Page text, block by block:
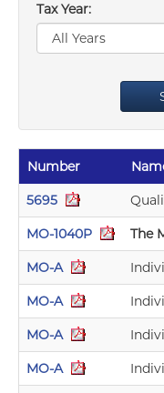
Tax Year:
Number
5695
MO-1040P The
MO-A
MO-A
MO-A
MO-A